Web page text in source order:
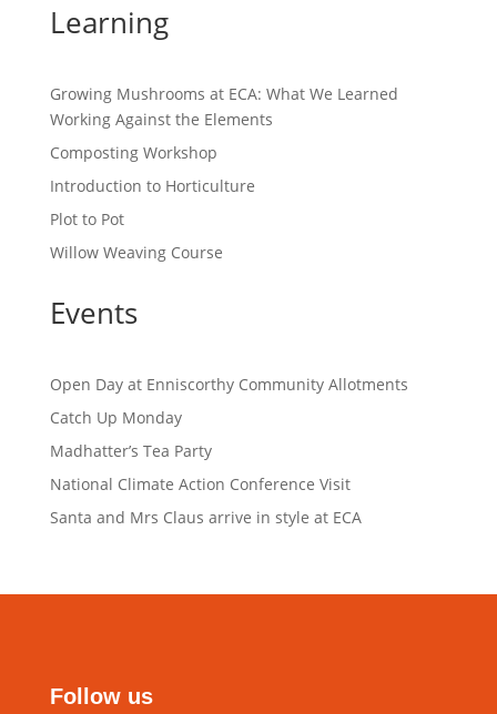
Learning
Growing Mushrooms at ECA: What We Learned
Working Against the Elements
Composting Workshop
Introduction to Horticulture
Plot to Pot
Willow Weaving Course
Events
Open Day at Enniscorthy Community Allotments
Catch Up Monday
Madhatter’s Tea Party
National Climate Action Conference Visit
Santa and Mrs Claus arrive in style at ECA
Follow us